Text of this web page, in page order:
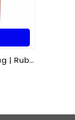
K-Star KHWBR Hot Water Bag | Rubber 1 Litre Heat Therapy Bag for Pain Relief & Comfort